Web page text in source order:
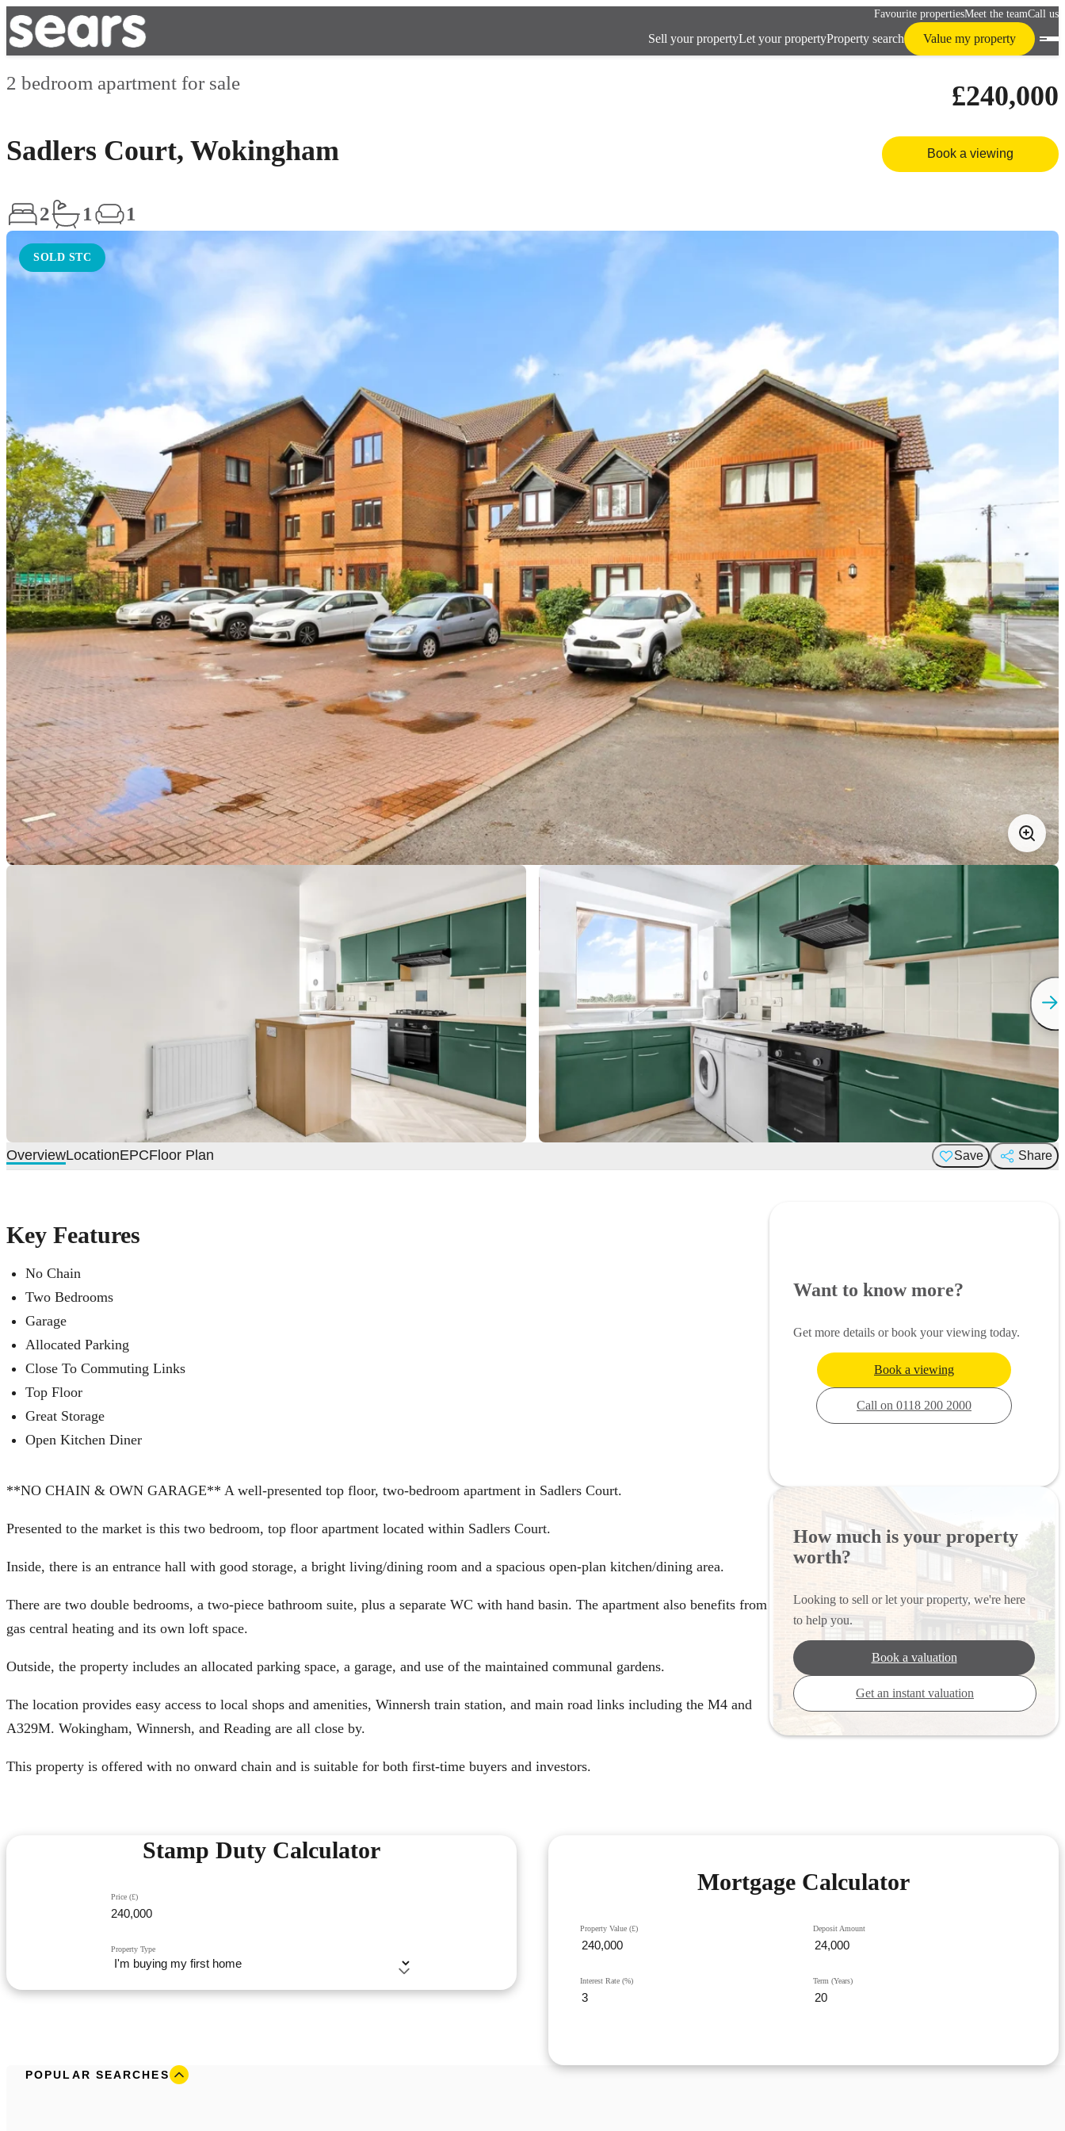
Favourite propertiesMeet the teamCall us
Sell your propertyLet your propertyProperty search Value my property
2 bedroom apartment for sale
Sadlers Court, Wokingham
2 1 1
£240,000
Book a viewing
SOLD STC
OverviewLocationEPCFloor Plan Save Share
Key Features
No Chain
Two Bedrooms
Garage
Allocated Parking
Close To Commuting Links
Top Floor
Great Storage
Open Kitchen Diner
**NO CHAIN & OWN GARAGE** A well-presented top floor, two-bedroom apartment in Sadlers Court.
Presented to the market is this two bedroom, top floor apartment located within Sadlers Court.
Inside, there is an entrance hall with good storage, a bright living/dining room and a spacious open-plan kitchen/dining area.
There are two double bedrooms, a two-piece bathroom suite, plus a separate WC with hand basin. The apartment also benefits from
gas central heating and its own loft space.
Outside, the property includes an allocated parking space, a garage, and use of the maintained communal gardens.
The location provides easy access to local shops and amenities, Winnersh train station, and main road links including the M4 and
A329M. Wokingham, Winnersh, and Reading are all close by.
This property is offered with no onward chain and is suitable for both first-time buyers and investors.
Want to know more?
Get more details or book your viewing today.
Book a viewing
Call on 0118 200 2000
How much is your property
worth?
Looking to sell or let your property, we're here
to help you.
Book a valuation
Get an instant valuation
Stamp Duty Calculator
Price (£)
Property Type
Mortgage Calculator
Property Value (£) Deposit Amount
Interest Rate (%) Term (Years)
POPULAR SEARCHES